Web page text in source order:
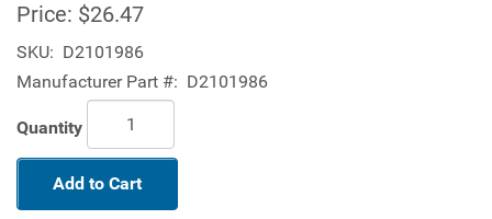
Price: $26.47
SKU: D2101986
Manufacturer Part #: D2101986
Quantity
Add to Cart